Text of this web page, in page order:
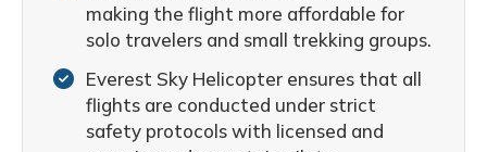
making the flight more affordable for
solo travelers and small trekking groups.
Everest Sky Helicopter ensures that all
flights are conducted under strict
safety protocols with licensed and